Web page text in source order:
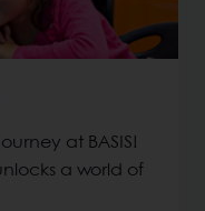
at BASIS!
a world of